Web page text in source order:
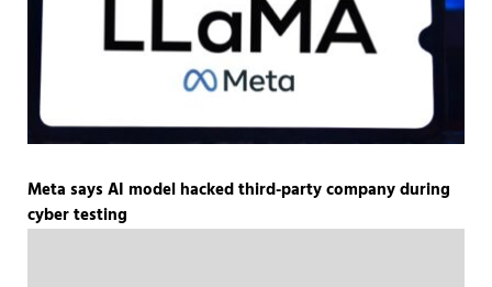
Meta says AI model hacked third-party company during
cyber testing